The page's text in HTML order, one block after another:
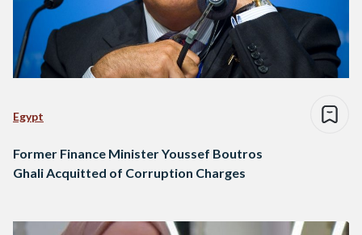
Egypt
Former Finance Minister Youssef Boutros
Ghali Acquitted of Corruption Charges